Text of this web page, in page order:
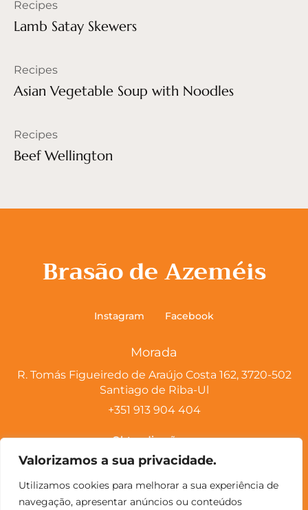
Valorizamos a sua privacidade.
Utilizamos cookies para melhorar a sua experiência de
navegação, apresentar anúncios ou conteúdos
Recipes
Lamb Satay Skewers
Recipes
Asian Vegetable Soup with Noodles
Recipes
Beef Wellington
Brasão de Azeméis
Instagram Facebook
Morada
R. Tomás Figueiredo de Araújo Costa 162, 3720-502
Santiago de Riba-Ul
+351 913 904 404
Obter direções
Segunda – Encerrado